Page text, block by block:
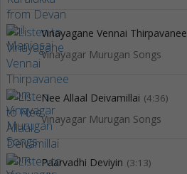
Vinayagane Vennai Thirpavanee
Vinayagar Murugan Songs
Nee Allaal Deivamillai (4:36)
Vinayagar Murugan Songs
Paarvadhi Deviyin (3:13)